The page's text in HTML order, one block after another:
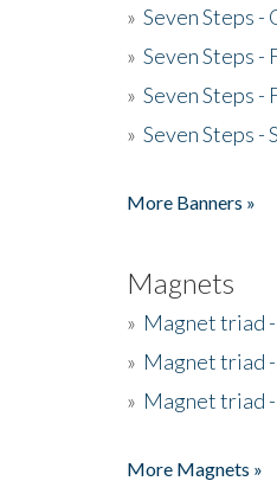
» Seven Steps -
» Seven Steps -
» Seven Steps
» Seven Steps -
More Banners »
Magnets
» Magnet triad
» Magnet triad -
» Magnet triad
More Magnets »